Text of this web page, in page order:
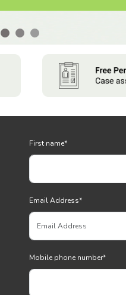
First name*
Email Address*
Mobile phone number*